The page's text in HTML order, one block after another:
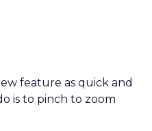
feature as quick and
is to pinch to zoom